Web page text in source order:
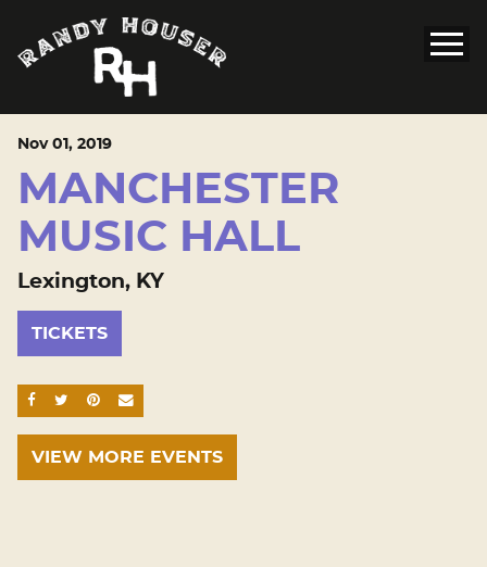
Nov01 , 2019
MANCHESTER
MUSIC HALL
Lexington, KY
TICKETS
SHARE ON FACEBOOK
SHARE ON TWITTER
SHARE ON PINTEREST
EMAIL
VIEW MORE EVENTS